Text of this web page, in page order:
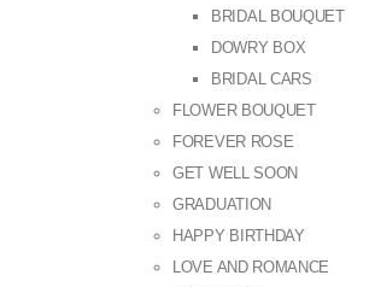
BRIDAL BOUQUET
DOWRY BOX
BRIDAL CARS
FLOWER BOUQUET
FOREVER ROSE
GET WELL SOON
GRADUATION
HAPPY BIRTHDAY
LOVE AND ROMANCE